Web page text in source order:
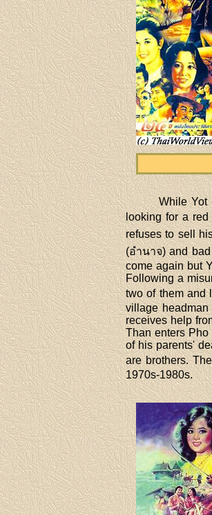
While Yot
looking for a red
refuses to sell
(อำนาจ) and
come again but
Following a
two of them and
village
receives help
Than enters
of his parents'
are brothers.
1970s-1980s.